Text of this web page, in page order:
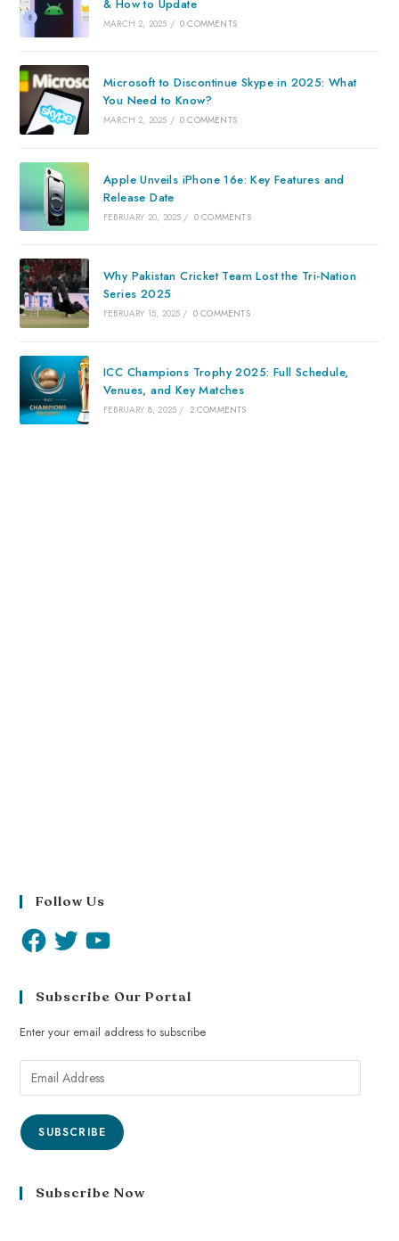
& How to Update
MARCH 2, 2025 / 0 COMMENTS
Microsoft to Discontinue Skype in 2025: What
You Need to Know?
MARCH 2, 2025 / 0 COMMENTS
Apple Unveils iPhone 16e: Key Features and
Release Date
FEBRUARY 20, 2025 / 0 COMMENTS
Why Pakistan Cricket Team Lost the Tri-Nation
Series 2025
FEBRUARY 15, 2025 / 0 COMMENTS
ICC Champions Trophy 2025: Full Schedule,
Venues, and Key Matches
FEBRUARY 8, 2025 / 2 COMMENTS
Follow Us
Subscribe Our Portal
Enter your email address to subscribe
SUBSCRIBE
Subscribe Now